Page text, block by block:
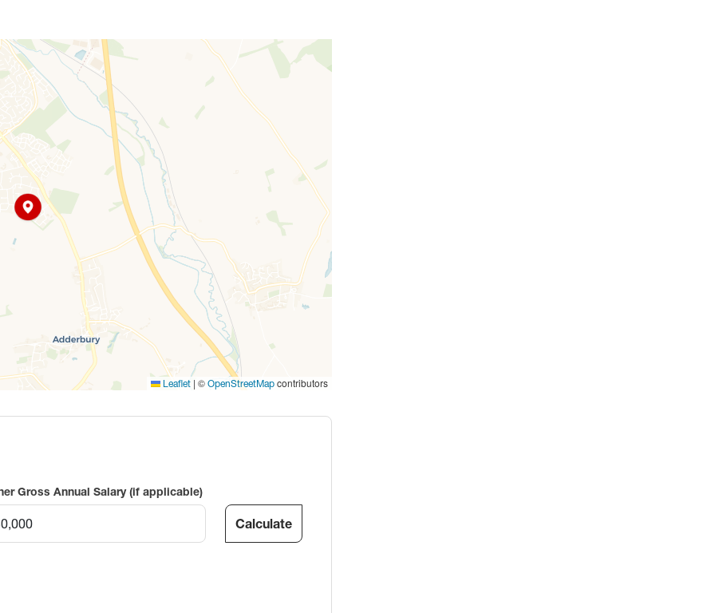
Leaflet | © OpenStreetMap contributors
Gross Annual Salary (if applicable)
Calculate